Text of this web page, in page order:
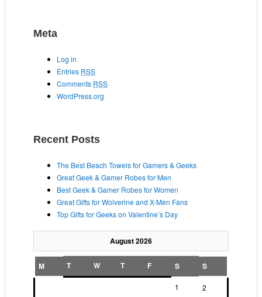
Meta
Log in
Entries RSS
Comments RSS
WordPress.org
Recent Posts
The Best Beach Towels for Gamers & Geeks
Great Geek & Gamer Robes for Men
Best Geek & Gamer Robes for Women
Great Gifts for Wolverine and X-Men Fans
Top Gifts for Geeks on Valentine’s Day
August 2026
M T W T F S S
1 2